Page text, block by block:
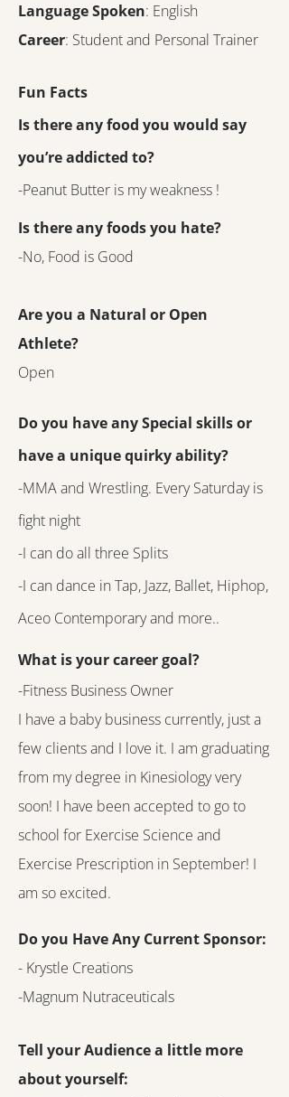
Language Spoken: English
Career: Student and Personal Trainer
Fun Facts
Is there any food you would say
you’re addicted to?
-Peanut Butter is my weakness !
Is there any foods you hate?
-No, Food is Good
Are you a Natural or Open
Athlete?
Open
Do you have any Special skills or
have a unique quirky ability?
-MMA and Wrestling. Every Saturday is
fight night
-I can do all three Splits
-I can dance in Tap, Jazz, Ballet, Hiphop,
Aceo Contemporary and more..
What is your career goal?
-Fitness Business Owner
I have a baby business currently, just a
few clients and I love it. I am graduating
from my degree in Kinesiology very
soon! I have been accepted to go to
school for Exercise Science and
Exercise Prescription in September! I
am so excited.
Do you Have Any Current Sponsor:
- Krystle Creations
-Magnum Nutraceuticals
Tell your Audience a little more
about yourself: